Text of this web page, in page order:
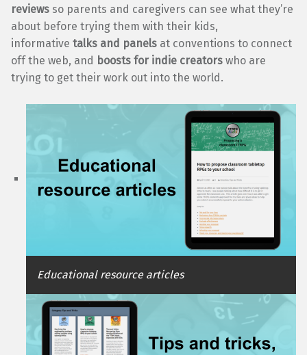
reviews so parents and caregivers can see what they’re
about before trying them with their kids,
informative talks and panels at conventions to connect
off the web, and boosts for indie creators who are
trying to get their work out into the world.
Educational resource articles